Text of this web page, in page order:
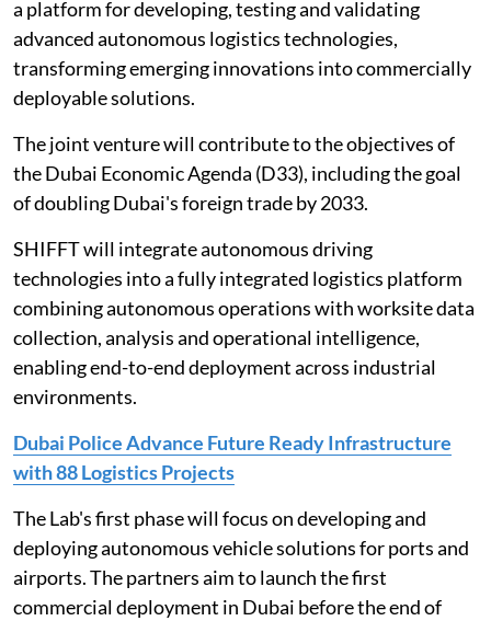
a platform for developing, testing and validating
advanced autonomous logistics technologies,
transforming emerging innovations into commercially
deployable solutions.
The joint venture will contribute to the objectives of
the Dubai Economic Agenda (D33), including the goal
of doubling Dubai's foreign trade by 2033.
SHIFFT will integrate autonomous driving
technologies into a fully integrated logistics platform
combining autonomous operations with worksite data
collection, analysis and operational intelligence,
enabling end-to-end deployment across industrial
environments.
Dubai Police Advance Future Ready Infrastructure
with 88 Logistics Projects
The Lab's first phase will focus on developing and
deploying autonomous vehicle solutions for ports and
airports. The partners aim to launch the first
commercial deployment in Dubai before the end of